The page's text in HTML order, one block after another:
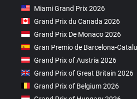
Miami Grand Prix 2026
Grand Prix du Canada 2026
Grand Prix De Monaco 2026
Gran Premio de Barcelona-
Grand Prix of Austria 2026
Grand Prix of Great Britain 2026
Grand Prix of Belgium 2026